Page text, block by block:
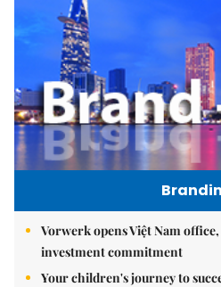
Vorwerk opens Việt Nam
investment commitment
Your children's journey to